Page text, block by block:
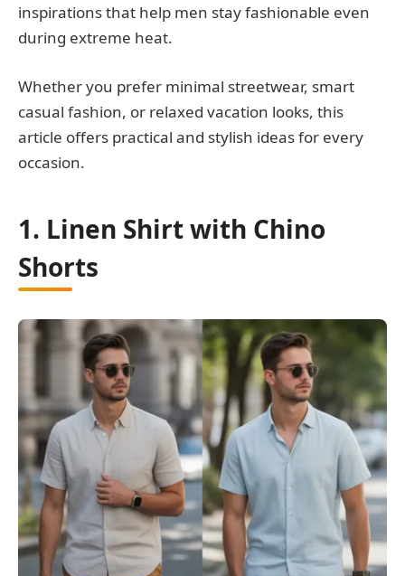
inspirations that help men stay fashionable even
during extreme heat.
Whether you prefer minimal streetwear, smart
casual fashion, or relaxed vacation looks, this
article offers practical and stylish ideas for every
occasion.
1. Linen Shirt with Chino
Shorts